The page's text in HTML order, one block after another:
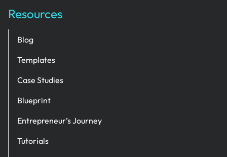
Resources
Blog
Templates
Case Studies
Blueprint
Entrepreneur’s Journey
Tutorials